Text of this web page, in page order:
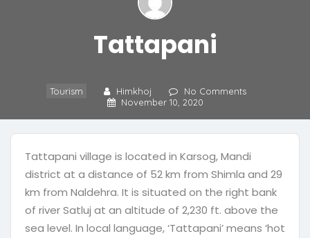
Tattapani
Tourism Himkhoj
No Comments
November 10, 2020
Tattapani village is located in Karsog, Mandi
district at a distance of 52 km from Shimla and 29
km from Naldehra. It is situated on the right bank
of river Satluj at an altitude of 2,230 ft. above the
sea level. In local language, ‘Tattapani’ means ‘hot